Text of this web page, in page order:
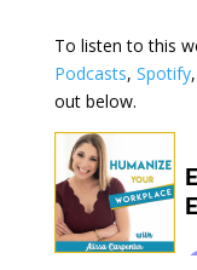
To listen to this
Podcasts, Spotify,
out below.